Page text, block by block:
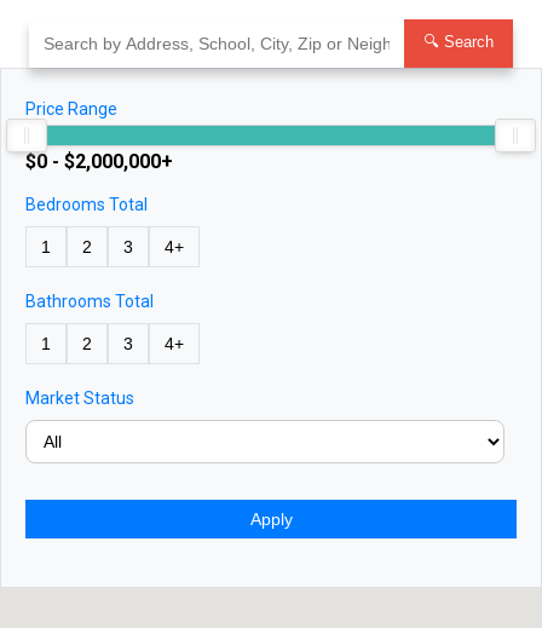
content
🔍 Search
Price Range
$0 - $2,000,000+
Bedrooms Total
1 2 3 4+
Bathrooms Total
1 2 3 4+
Market Status
Apply